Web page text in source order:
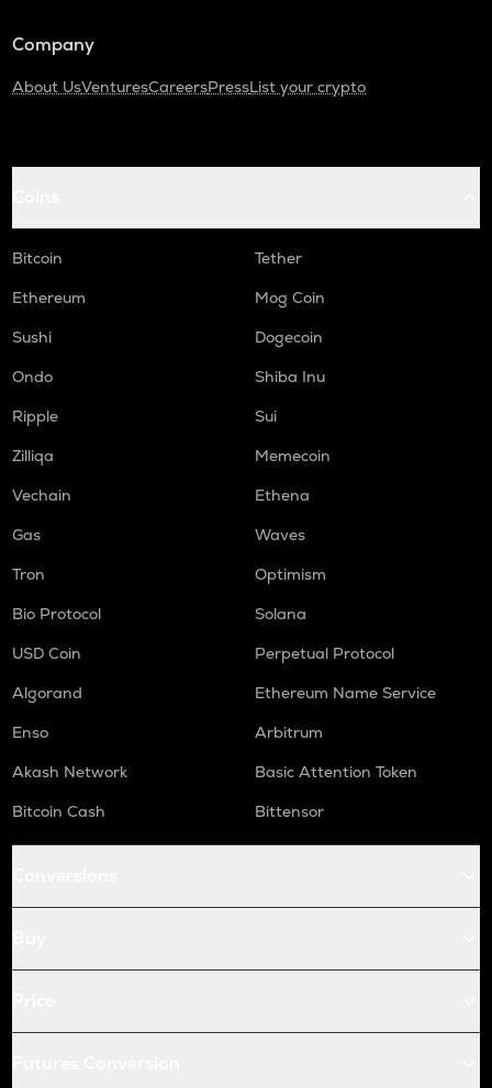
Company
About UsVenturesCareersPressList your crypto
Bitcoin
Tether
Ethereum
Mog Coin
Sushi
Dogecoin
Ondo
Shiba Inu
Ripple
Sui
Zilliqa
Memecoin
Vechain
Ethena
Gas
Waves
Tron
Optimism
Bio Protocol
Solana
USD Coin
Perpetual Protocol
Algorand
Ethereum Name Service
Enso
Arbitrum
Akash Network
Basic Attention Token
Bitcoin Cash
Bittensor